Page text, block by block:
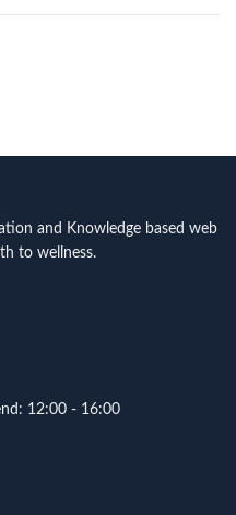
and Knowledge based web
to wellness.
12:00 - 16:00